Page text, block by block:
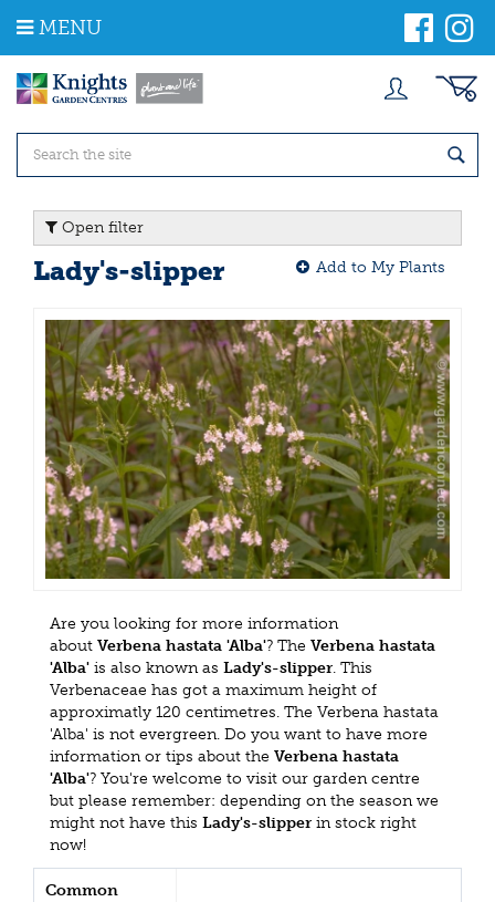
m
MENU
Open filter
Lady's-slipper Add to My Plants
Are you looking for more information
about Verbena hastata 'Alba'? The Verbena hastata
'Alba' is also known as Lady's-slipper. This
Verbenaceae has got a maximum height of
approximatly 120 centimetres. The Verbena hastata
'Alba' is not evergreen. Do you want to have more
information or tips about the Verbena hastata
'Alba'? You're welcome to visit our garden centre
but please remember: depending on the season we
might not have this Lady's-slipper in stock right
now!
Common